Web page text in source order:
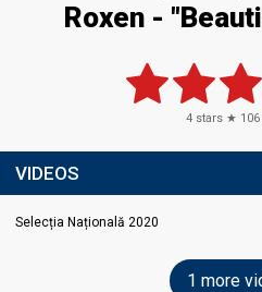
Roxen -
4stars ★ 106
VIDEOS
Selecția Națională 2020
1 more